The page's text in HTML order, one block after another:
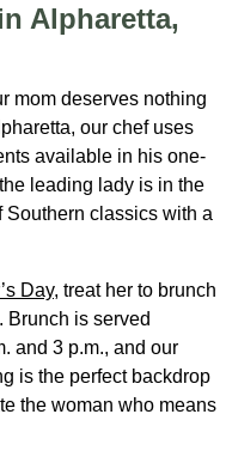
Alpharetta,
mom deserves nothing
our chef uses
available in his one-
leading lady is in the
Southern classics with a
Day, treat her to brunch
Brunch is served
and 3 p.m., and our
is the perfect backdrop
the woman who means